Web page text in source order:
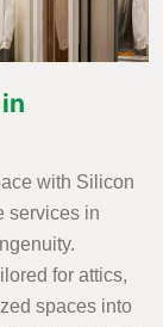
with Silicon
services in
for attics,
spaces into